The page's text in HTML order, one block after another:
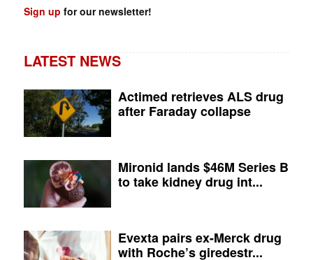
Sign up for our newsletter!
LATEST NEWS
Actimed retrieves ALS drug
after Faraday collapse
Mironid lands $46M Series B
to take kidney drug int...
Evexta pairs ex-Merck drug
with Roche’s giredestr...